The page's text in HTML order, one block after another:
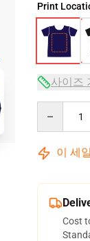
Print
사이즈
이 세
Cost